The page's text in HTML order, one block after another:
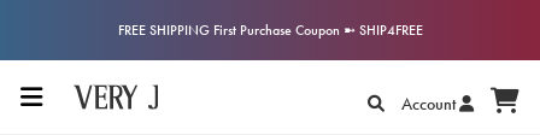
FREE SHIPPING First Purchase Coupon ➼ SHIP4FREE
Account